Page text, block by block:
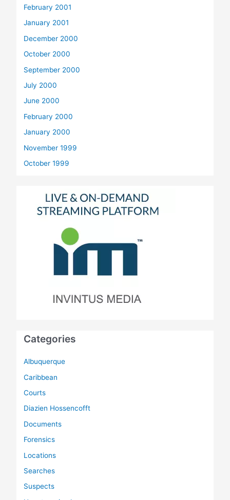
February 2001
January 2001
December 2000
October 2000
September 2000
July 2000
June 2000
February 2000
January 2000
November 1999
October 1999
Categories
Albuquerque
Caribbean
Courts
Diazien Hossencofft
Documents
Forensics
Locations
Searches
Suspects